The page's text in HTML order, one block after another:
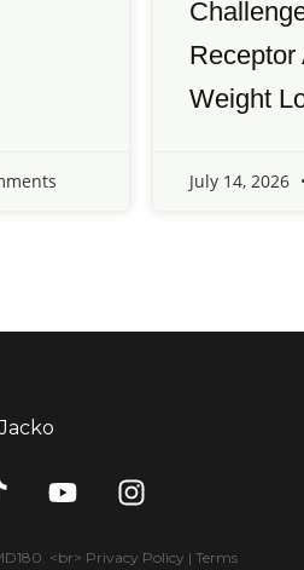
Receptor
Weight
July 14, 2026
Y
o
I
n
<br> Privacy Policy | Terms